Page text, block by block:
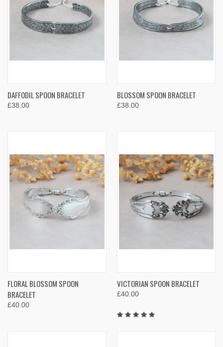
DAFFODIL SPOON BRACELET
£38.00
BLOSSOM SPOON BRACELET
£38.00
FLORAL BLOSSOM SPOON
BRACELET
£40.00
VICTORIAN SPOON BRACELET
£40.00